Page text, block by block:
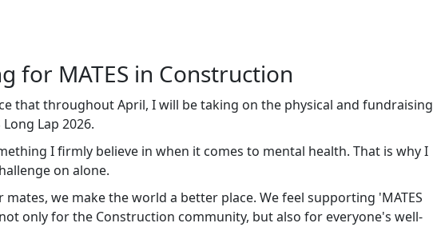
for MATES in Construction
that throughout April, I will be taking on the physical and fundraising
Lap 2026.
I firmly believe in when it comes to mental health. That is why I
on alone.
we make the world a better place. We feel supporting 'MATES
only for the Construction community, but also for everyone's well-